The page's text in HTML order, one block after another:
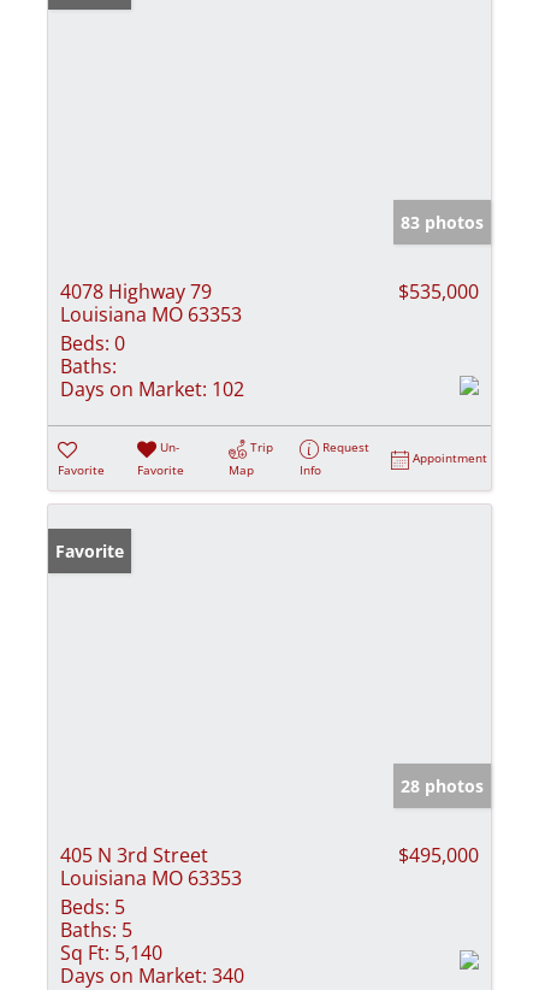
83 photos
4078 Highway 79
Louisiana MO 63353
$535,000
Beds: 0
Baths:
Days on Market: 102
Favorite
Un-
Favorite
Trip
Map
Request
Info
Appointment
Favorite
28 photos
405 N 3rd Street
Louisiana MO 63353
$495,000
Beds: 5
Baths: 5
Sq Ft: 5,140
Days on Market: 340